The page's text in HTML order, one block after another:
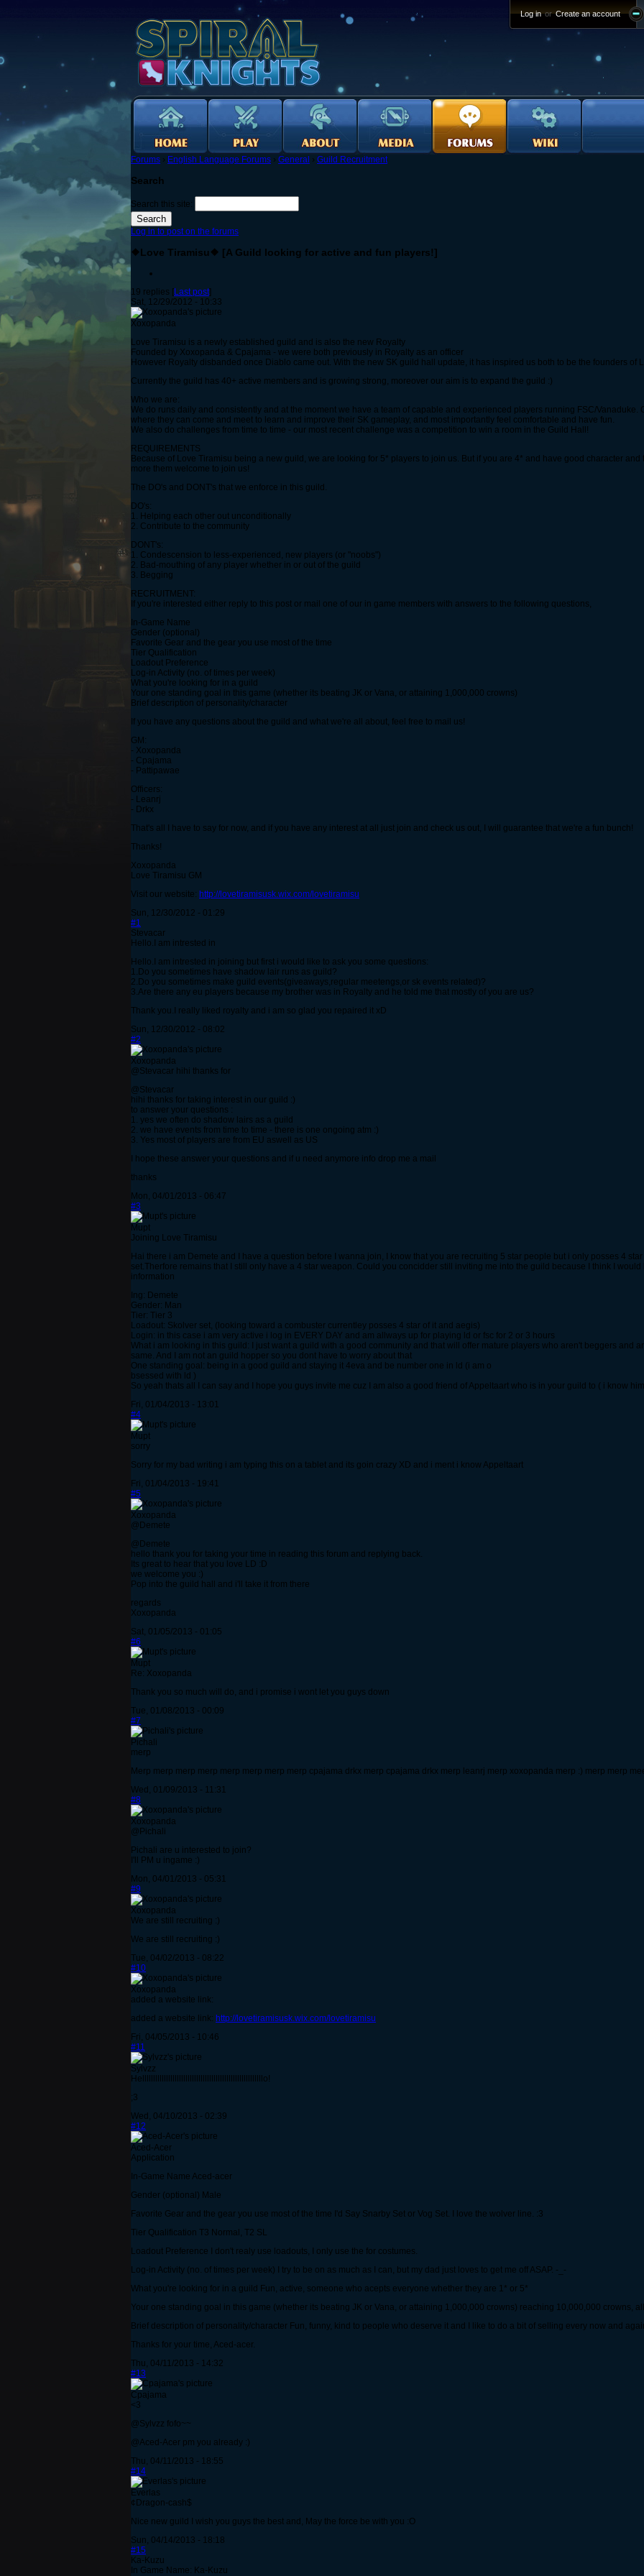
Log in or Create an account
Forums › English Language Forums › General › Guild Recruitment
Search
Search this site:
Log in to post on the forums
❖Love Tiramisu❖ [A Guild looking for active and fun players!]
19 replies [Last post]
Sat, 12/29/2012 - 10:33
Xoxopanda
Love Tiramisu is a newly established guild and is also the new Royalty
Founded by Xoxopanda & Cpajama - we were both previously in Royalty as an officer
However Royalty disbanded once Diablo came out. With the new SK guild hall update, it has inspired us both to be the founders of
Currently the guild has 40+ active members and is growing strong, moreover our aim is to expand the guild :)
Who we are:
We do runs daily and consistently and at the moment we have a team of capable and experienced players running FSC/Vanaduke.
where they can come and meet to learn and improve their SK gameplay, and most importantly feel comfortable and have fun.
We also do challenges from time to time - our most recent challenge was a competition to win a room in the Guild Hall!
REQUIREMENTS
Because of Love Tiramisu being a new guild, we are looking for 5* players to join us. But if you are 4* and have good character
more them welcome to join us!
The DO's and DONT's that we enforce in this guild.
DO's:
1. Helping each other out unconditionally
2. Contribute to the community
DONT's:
1. Condescension to less-experienced, new players (or "noobs")
2. Bad-mouthing of any player whether in or out of the guild
3. Begging
RECRUITMENT:
If you're interested either reply to this post or mail one of our in game members with answers to the following questions,
In-Game Name
Gender (optional)
Favorite Gear and the gear you use most of the time
Tier Qualification
Loadout Preference
Log-in Activity (no. of times per week)
What you're looking for in a guild
Your one standing goal in this game (whether its beating JK or Vana, or attaining 1,000,000 crowns)
Brief description of personality/character
If you have any questions about the guild and what we're all about, feel free to mail us!
GM:
- Xoxopanda
- Cpajama
- Pattipawae
Officers:
- Leanrj
- Drkx
That's all I have to say for now, and if you have any interest at all just join and check us out, I will guarantee that we're a fun bunch!
Thanks!
Xoxopanda
Love Tiramisu GM
Visit our website: http://lovetiramisusk.wix.com/lovetiramisu
Sun, 12/30/2012 - 01:29
#1
Stevacar
Hello.I am intrested in
Hello.I am intrested in joining but first i would like to ask you some questions:
1.Do you sometimes have shadow lair runs as guild?
2.Do you sometimes make guild events(giveaways,regular meetengs,or sk events related)?
3.Are there any eu players because my brother was in Royalty and he told me that mostly of you are us?
Thank you.I really liked royalty and i am so glad you repaired it xD
Sun, 12/30/2012 - 08:02
#2
Xoxopanda
@Stevacar hihi thanks for
@Stevacar
hihi thanks for taking interest in our guild :)
to answer your questions :
1. yes we often do shadow lairs as a guild
2. we have events from time to time - there is one ongoing atm :)
3. Yes most of players are from EU aswell as US
I hope these answer your questions and if u need anymore info drop me a mail
thanks
Mon, 04/01/2013 - 06:47
#3
Mupt
Joining Love Tiramisu
Hai there i am Demete and I have a question before I wanna join, I know that you are recruiting 5 star people but i only posses 4
set.Therfore remains that I still only have a 4 star weapon. Could you concidder still inviting me into the guild because I think I
information
Ing: Demete
Gender: Man
Tier: Tier 3
Loadout: Skolver set, (looking toward a combuster currentley posses 4 star of it and aegis)
Login: in this case i am very active i log in EVERY DAY and am allways up for playing ld or fsc for 2 or 3 hours
What i am looking in this guild: I just want a guild with a good community and that will offer mature players who aren't beggers and
same. And I am not an guild hopper so you dont have to worry about that
One standing goal: being in a good guild and staying it 4eva and be number one in ld (i am o
bsessed with ld )
So yeah thats all I can say and I hope you guys invite me cuz I am also a good friend of Appeltaart who is in your guild to ( i know
Fri, 01/04/2013 - 13:01
#4
Mupt
sorry
Sorry for my bad writing i am typing this on a tablet and its goin crazy XD and i ment i know Appeltaart
Fri, 01/04/2013 - 19:41
#5
Xoxopanda
@Demete
@Demete
hello thank you for taking your time in reading this forum and replying back.
Its great to hear that you love LD :D
we welcome you :)
Pop into the guild hall and i'll take it from there
regards
Xoxopanda
Sat, 01/05/2013 - 01:05
#6
Mupt
Re: Xoxopanda
Thank you so much will do, and i promise i wont let you guys down
Tue, 01/08/2013 - 00:09
#7
Pichali
merp
Merp merp merp merp merp merp merp merp cpajama drkx merp cpajama drkx merp leanrj merp xoxopanda merp :) merp merp
Wed, 01/09/2013 - 11:31
#8
Xoxopanda
@Pichali
Pichali are u interested to join?
I'll PM u ingame :)
Mon, 04/01/2013 - 05:31
#9
Xoxopanda
We are still recruiting :)
We are still recruiting :)
Tue, 04/02/2013 - 08:22
#10
Xoxopanda
added a website link:
added a website link: http://lovetiramisusk.wix.com/lovetiramisu
Fri, 04/05/2013 - 10:46
#11
Sylvzz
Hellllllllllllllllllllllllllllllllllllllllllllllllllllllllo!
;3
Wed, 04/10/2013 - 02:39
#12
Aced-Acer
Application
In-Game Name Aced-acer
Gender (optional) Male
Favorite Gear and the gear you use most of the time I'd Say Snarby Set or Vog Set. I love the wolver line. :3
Tier Qualification T3 Normal, T2 SL
Loadout Preference I don't realy use loadouts, I only use the for costumes.
Log-in Activity (no. of times per week) I try to be on as much as I can, but my dad just loves to get me off ASAP. -_-
What you're looking for in a guild Fun, active, someone who acepts everyone whether they are 1* or 5*
Your one standing goal in this game (whether its beating JK or Vana, or attaining 1,000,000 crowns) reaching 10,000,000 crowns,
Brief description of personality/character Fun, funny, kind to people who deserve it and I like to do a bit of selling every now and
Thanks for your time, Aced-acer.
Thu, 04/11/2013 - 14:32
#13
Cpajama
<3
@Sylvzz fofo~~
@Aced-Acer pm you already :)
Thu, 04/11/2013 - 18:55
#14
Everlas
¢Dragon-cash$
Nice new guild I wish you guys the best and, May the force be with you :O
Sun, 04/14/2013 - 18:18
#15
Ka-Kuzu
In Game Name: Ka-Kuzu